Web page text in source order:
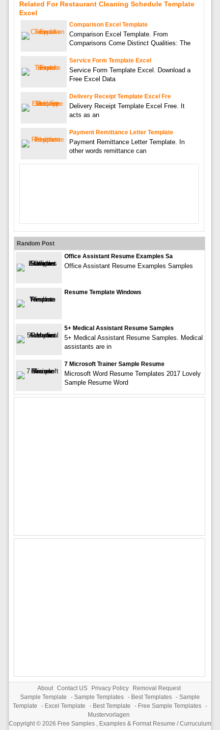
Related For Restaurant Cleaning Schedule Template
Excel
Comparison Excel Template
Comparison Excel Template. From
Comparisons Come Distinct Qualities: The
Service Form Template Excel
Service Form Template Excel. Download a
Free Excel Data
Delivery Receipt Template Excel Fre
Delivery Receipt Template Excel Free. It
acts as an
Payment Remittance Letter Template
Payment Remittance Letter Template. In
other words remittance can
Random Post
Office Assistant Resume Examples Sa
Office Assistant Resume Examples Samples
Resume Template Windows
5+ Medical Assistant Resume Samples
5+ Medical Assistant Resume Samples. Medical
assistants are in
7 Microsoft Trainer Sample Resume
Microsoft Word Resume Templates 2017 Lovely
Sample Resume Word
About Contact US Privacy Policy
Removal Request
Sample Template
- Sample Templates - Best Templates - Sample
Template
- Excel Template - Best Template - Free Sample Templates -
Mustervorlagen
Copyright © 2026 Free Samples , Examples & Format Resume / Curruculum